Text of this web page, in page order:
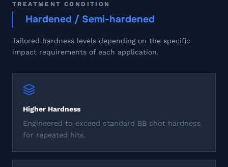
TREATMENT CONDITION
Hardened / Semi-hardened
Tailored hardness levels depending on the specific
impact requirements of each application.
Higher Hardness
Engineered to exceed standard BB shot hardness
for repeated hits.